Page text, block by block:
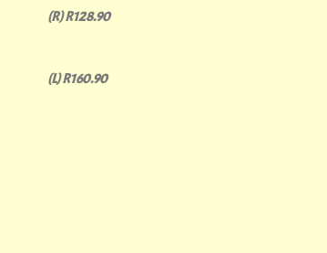
(R) R128.90
(L) R160.90